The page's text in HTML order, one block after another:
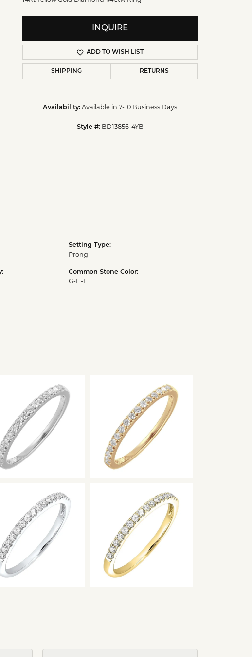
INQUIRE
ADD TO WISH LIST
SHIPPING RETURNS
Availability: Available in 7-10 Business Days
Style #: BD13856-4YB
Setting Type:
Prong
Common Stone Color:
G-H-I